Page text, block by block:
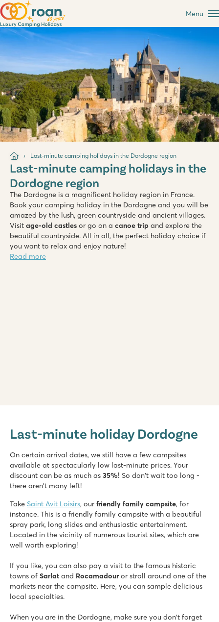
Menu
Last-minute camping holidays in the Dordogne region
Last-minute camping holidays in the
Dordogne region
The Dordogne is a magnificent holiday region in France.
Book your camping holiday in the Dordogne and you will be
amazed by the lush, green countryside and ancient villages.
Visit age-old castles or go on a canoe trip and explore the
beautiful countryside. All in all, the perfect holiday choice if
you want to relax and enjoy nature!
Read more
France - Central France - Dordogne - Le Bugue
Fast slides in the water park!
Our mobile homes are on beautiful pitches overlooking the
Visit the prehistoric caves of Lascaux
Château de Fonrives
Château de Fonrives
France - Central France - Dordogne - Villeréal
★ ★ ★ ★
Great pool complex with slides
Fun entertainment and mini golf course
Near the historic town of Bergerac
Last-minute holiday Dordogne
On certain arrival dates, we still have a few campsites
available at spectacularly low last-minute prices. Your
discount can be as much as 35%! So don't wait too long -
there aren't many left!
Take Saint Avit Loisirs, our friendly family campsite, for
instance. This is a friendly family campsite with a beautiful
spray park, long slides and enthusiastic entertainment.
Located in the vicinity of numerous tourist sites, which are
well worth exploring!
If you like, you can also pay a visit to the famous historic
towns of Sarlat and Rocamadour or stroll around one of the
markets near the campsite. Here, you can sample delicious
local specialties.
When you are in the Dordogne, make sure you don't forget